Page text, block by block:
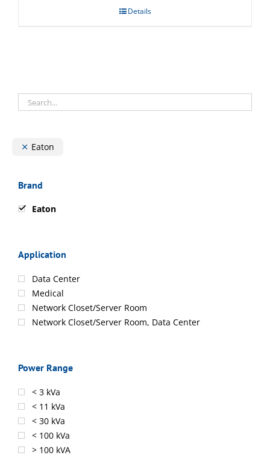
Details
Eaton
Brand
Eaton
Application
Data Center
Medical
Network Closet/Server Room
Network Closet/Server Room, Data Center
Power Range
< 3 kVa
< 11 kVa
< 30 kVa
< 100 kVa
> 100 kVA